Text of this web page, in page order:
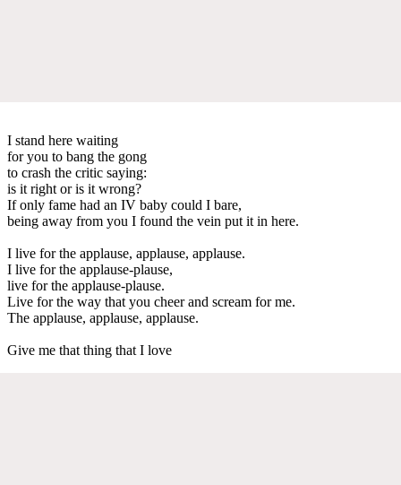
I stand here waiting
for you to bang the gong
to crash the critic saying:
is it right or is it wrong?
If only fame had an IV baby could I bare,
being away from you I found the vein put it in here.
I live for the applause, applause, applause.
I live for the applause-plause,
live for the applause-plause.
Live for the way that you cheer and scream for me.
The applause, applause, applause.
Give me that thing that I love